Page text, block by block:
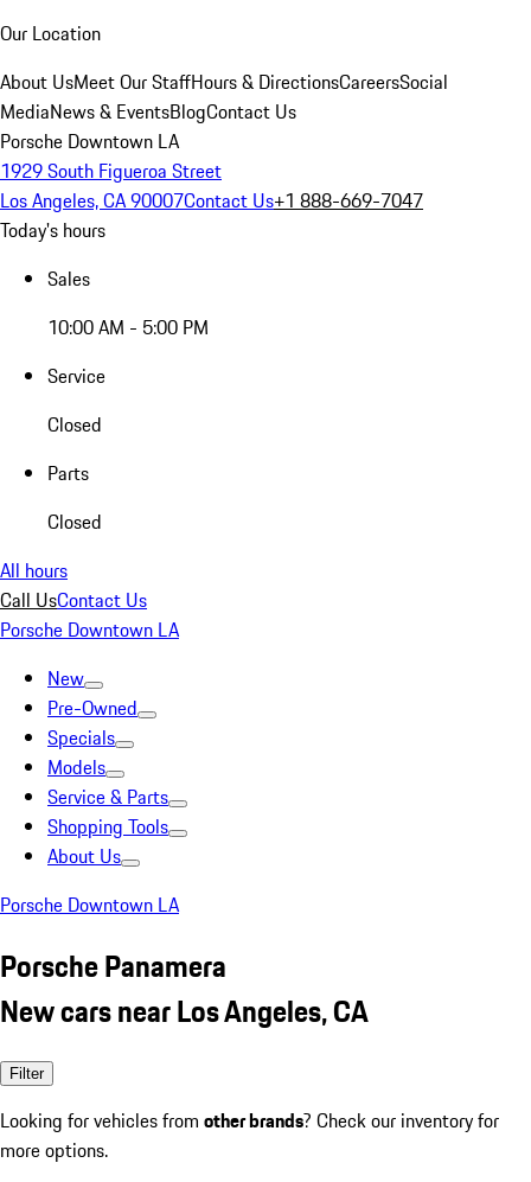
Our Location
About UsMeet Our StaffHours & DirectionsCareersSocial
MediaNews & EventsBlogContact Us
Porsche Downtown LA
1929 South Figueroa Street
Los Angeles, CA 90007Contact Us+1 888-669-7047
Today's hours
Sales
10:00 AM - 5:00 PM
Service
Closed
Parts
Closed
All hours
Call UsContact Us
Porsche Downtown LA
New
Pre-Owned
Specials
Models
Service & Parts
Shopping Tools
About Us
Porsche Downtown LA
Porsche Panamera
New cars near Los Angeles, CA
Filter
Looking for vehicles from other brands? Check our inventory for
more options.